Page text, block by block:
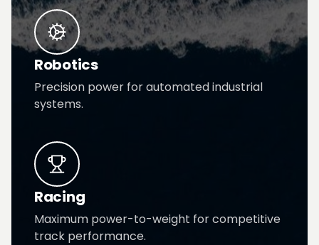
Robotics
Precision power for automated industrial
systems.
Racing
Maximum power-to-weight for competitive
track performance.